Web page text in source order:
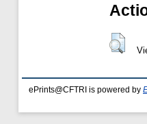
ePrints@CFTRI is powered by